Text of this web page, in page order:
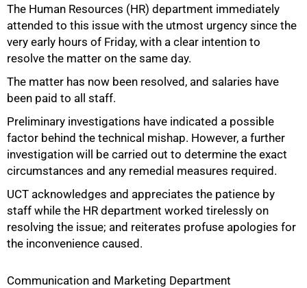
The Human Resources (HR) department immediately
attended to this issue with the utmost urgency since the
very early hours of Friday, with a clear intention to
resolve the matter on the same day.
The matter has now been resolved, and salaries have
been paid to all staff.
Preliminary investigations have indicated a possible
factor behind the technical mishap. However, a further
investigation will be carried out to determine the exact
circumstances and any remedial measures required.
UCT acknowledges and appreciates the patience by
staff while the HR department worked tirelessly on
resolving the issue; and reiterates profuse apologies for
the inconvenience caused.
Communication and Marketing Department
75%